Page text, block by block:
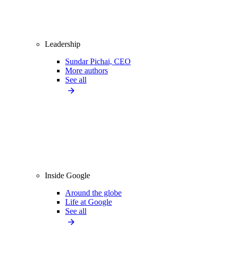
Leadership
Sundar Pichai, CEO
More authors
See all
Inside Google
Around the globe
Life at Google
See all